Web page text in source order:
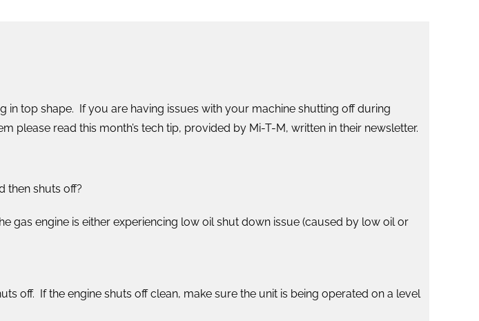
in top shape. If you are having issues with your machine shutting off during
read this month’s tech tip, provided by Mi-T-M, written in their newsletter.
then shuts off?
gas engine is either experiencing low oil shut down issue (caused by low oil or
off. If the engine shuts off clean, make sure the unit is being operated on a level